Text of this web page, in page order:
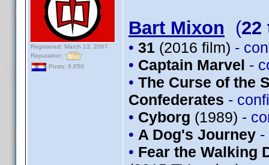
Registered: March 13, 2007
Reputation:
Posts: 8,850
Bart Mixon (22
• 31 (2016 film) -
• Captain Marvel -
• The Curse of the
Confederates -
• Cyborg (1989) -
• A Dog's Journey -
• Fear the Walking